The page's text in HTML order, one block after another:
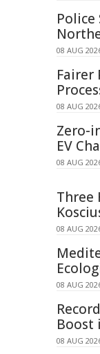
Police
08 AUG
Fairer
08 AUG
Zero-
EV
08 AUG
Three
08 AUG
08 AUG
Boost
08 AUG